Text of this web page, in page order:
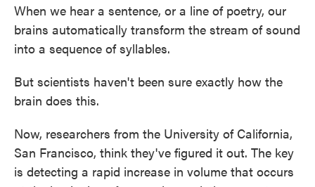
When we hear a sentence, or a line of poetry, our
brains automatically transform the stream of sound
into a sequence of syllables.
But scientists haven't been sure exactly how the
brain does this.
Now, researchers from the University of California,
San Francisco, think they've figured it out. The key
is detecting a rapid increase in volume that occurs